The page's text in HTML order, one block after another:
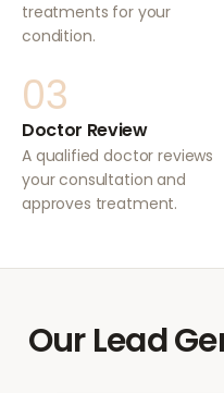
treatments for your
condition.
03
Doctor Review
A qualified doctor reviews
your consultation and
approves treatment.
Our Lead